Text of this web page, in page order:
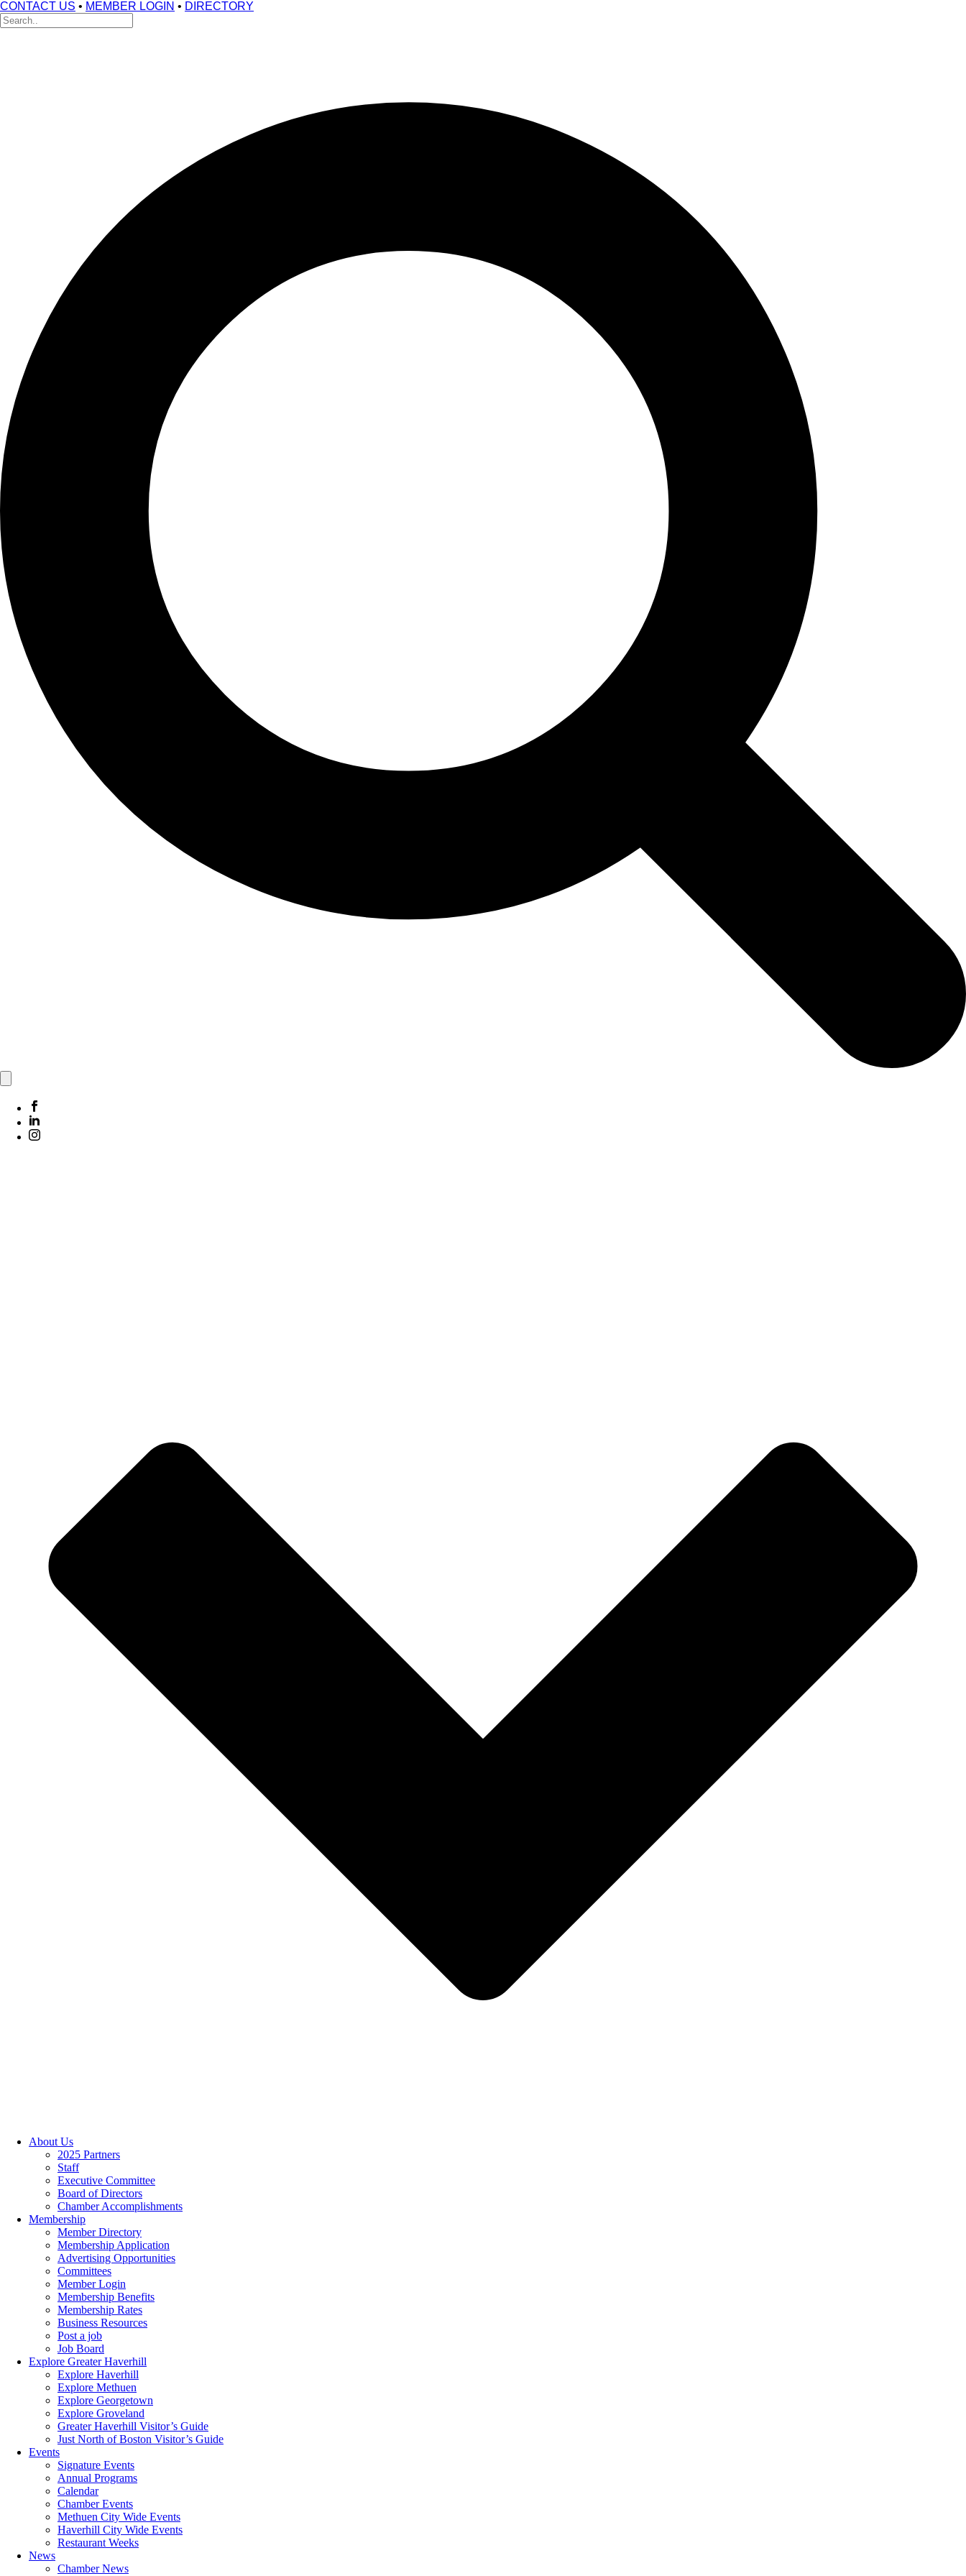
CONTACT US • MEMBER LOGIN • DIRECTORY
About Us
2025 Partners
Staff
Executive Committee
Board of Directors
Chamber Accomplishments
Membership
Member Directory
Membership Application
Advertising Opportunities
Committees
Member Login
Membership Benefits
Membership Rates
Business Resources
Post a job
Job Board
Explore Greater Haverhill
Explore Haverhill
Explore Methuen
Explore Georgetown
Explore Groveland
Greater Haverhill Visitor’s Guide
Just North of Boston Visitor’s Guide
Events
Signature Events
Annual Programs
Calendar
Chamber Events
Methuen City Wide Events
Haverhill City Wide Events
Restaurant Weeks
News
Chamber News